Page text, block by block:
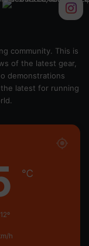
community. This is
of the latest gear,
demonstrations
latest for running
℃
h